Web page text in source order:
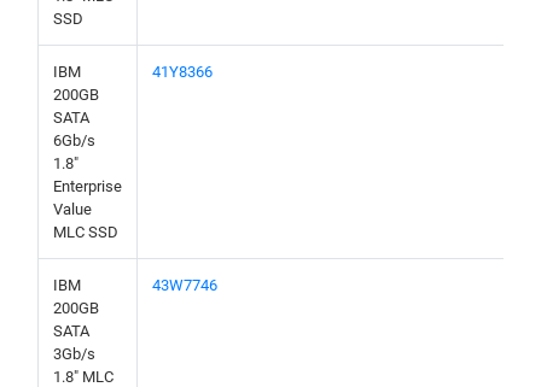
SSD
IBM
200GB
SATA
6Gb/s
1.8"
Enterprise
Value
MLC SSD
41Y8366
IBM
200GB
SATA
3Gb/s
1.8" MLC
43W7746